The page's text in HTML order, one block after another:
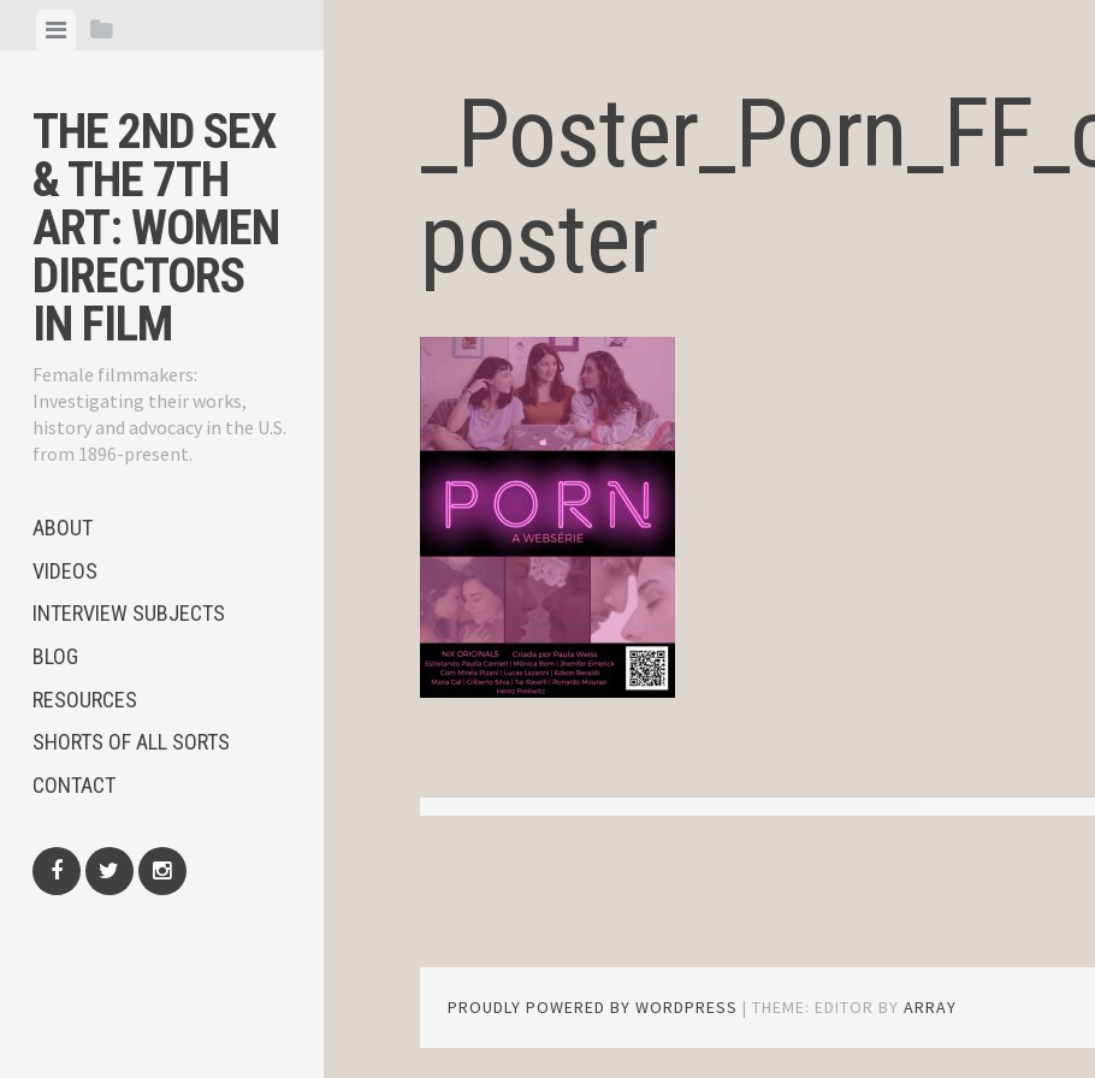
ViewView
THE 2ND SEX
& THE 7TH
ART: WOMEN
DIRECTORS
IN FILM
Female filmmakers:
Investigating their works,
history and advocacy in the U.S.
from 1896-present.
ABOUT
VIDEOS
INTERVIEW SUBJECTS
BLOG
RESOURCES
SHORTS OF ALL SORTS
CONTACT
poster
PROUDLY POWERED BY WORDPRESS |THEME: EDITOR BYARRAY